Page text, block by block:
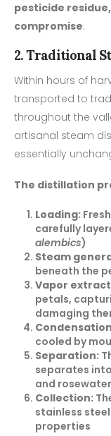
pesticide
compromise.
2. Traditional
Within hours of
transported to
throughout the
artisanal steam
essentially
The distillation
Loading:
carefully
alembics)
Steam
beneath the
Vapor
petals,
damaging
cooled by
Separation:
separates
and
Collection:
stainless
properties